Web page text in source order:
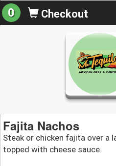
0 Checkout
Fajita Nachos
Steak or chicken fajita over a
topped with cheese sauce.